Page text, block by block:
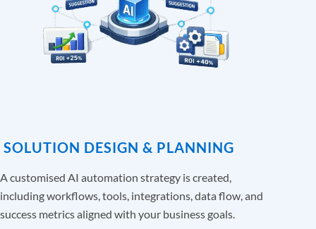
SOLUTION DESIGN & PLANNING
A customised AI automation strategy is created,
including workflows, tools, integrations, data flow, and
success metrics aligned with your business goals.